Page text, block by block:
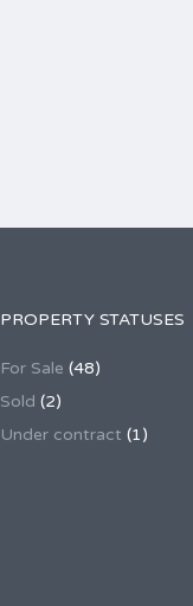
PROPERTY STATUSES
For Sale (48)
Sold (2)
Under contract (1)